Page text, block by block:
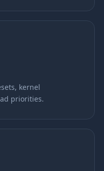
kernel
priorities.